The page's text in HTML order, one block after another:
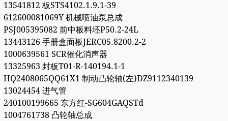
13541812 板STS4102.1.9.1-39
612600081069Y 机械喷油泵总成
PSJ005395082 前中板料坯P50.2-24L
13443126 手册盒面板JERC05.8200.2-2
1000639561 SCR催化消声器
13325963 封板T01-R-140194.1-1
HQ2408065QQ61X1 制动凸轮轴(左)DZ9112340139
13024454 进气管
240100199665 东方红-SG604GAQSTd
1004761738 凸轮轴总成